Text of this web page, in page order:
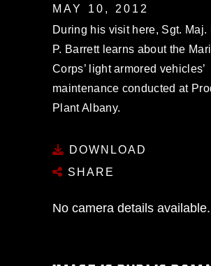
MAY 10, 2012
During his visit here, Sgt. Maj.
P. Barrett learns about the
Corps’ light armored vehicles’
maintenance conducted at
Plant Albany.
DOWNLOAD
SHARE
No camera details available.